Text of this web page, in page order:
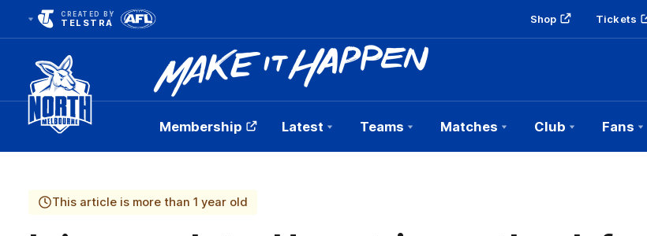
CREATED BY
TELSTRA Shop Tickets
Club
Logo
Membership Latest Teams Matches Club Fans
This article is more than 1 year old